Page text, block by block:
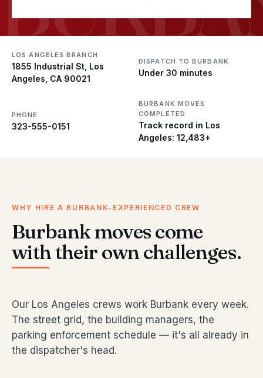
LOS ANGELES BRANCH
1855 Industrial St, Los
Angeles, CA 90021
DISPATCH TO BURBANK
Under 30 minutes
PHONE
323-555-0151
BURBANK MOVES
COMPLETED
Track record in Los
Angeles: 12,483+
WHY HIRE A BURBANK-EXPERIENCED CREW
Burbank moves come
with their own challenges.
Our Los Angeles crews work Burbank every week.
The street grid, the building managers, the
parking enforcement schedule — it's all already in
the dispatcher's head.